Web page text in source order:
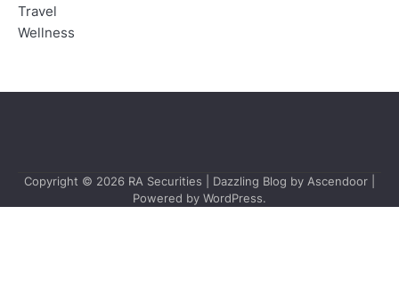
Travel
Wellness
Copyright © 2026 RA Securities | Dazzling Blog by Ascendoor
Powered by WordPress.